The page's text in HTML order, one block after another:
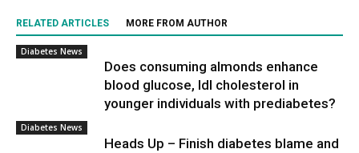
RELATED ARTICLES MORE FROM AUTHOR
Diabetes News
Does consuming almonds enhance
blood glucose, ldl cholesterol in
younger individuals with prediabetes?
Diabetes News
Heads Up – Finish diabetes blame and